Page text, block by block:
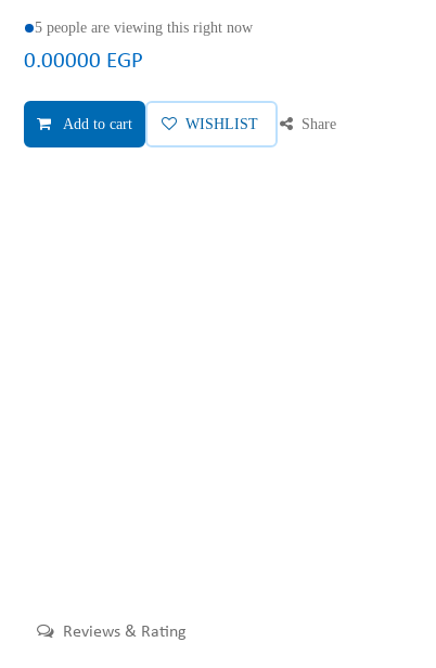
5 people are viewing this right now
0.00000 EGP
Add to cart WISHLIST Share
Reviews & Rating